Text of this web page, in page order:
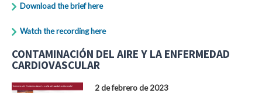
Download the brief here
Watch the recording here
CONTAMINACIÓN DEL AIRE Y LA ENFERMEDAD
CARDIOVASCULAR
2 de febrero de 2023